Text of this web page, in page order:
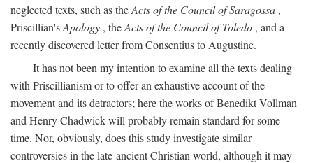
neglected texts, such as theActs of the Council of Saragossa ,
Priscillian'sApology , theActs of the Council of Toledo , and a
recently discovered letter from Consentius to Augustine.
It has not been my intention to examine all the texts dealing
with Priscillianism or to offer an exhaustive account of the
movement and its detractors; here the works of Benedikt Vollman
and Henry Chadwick will probably remain standard for some
time. Nor, obviously, does this study investigate similar
controversies in the late-ancient Christian world, although it may